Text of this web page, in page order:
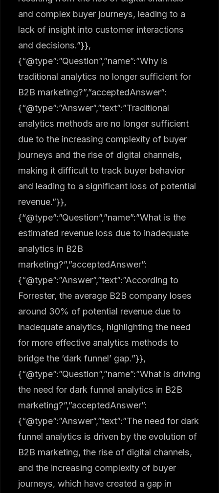
and complex buyer journeys, leading to a
lack of insight into customer interactions
and decisions.”}},
{“@type”:”Question”,”name”:”Why is
traditional analytics no longer sufficient for
B2B marketing?”,”acceptedAnswer”:
{“@type”:”Answer”,”text”:”Traditional
analytics methods are no longer sufficient
due to the increasing complexity of buyer
journeys and the rise of digital channels,
making it difficult to track buyer behavior
and leading to a significant loss of potential
revenue.”}},
{“@type”:”Question”,”name”:”What is the
estimated revenue loss due to inadequate
analytics in B2B
marketing?”,”acceptedAnswer”:
{“@type”:”Answer”,”text”:”According to
Forrester, the average B2B company loses
around 30% of potential revenue due to
inadequate analytics, highlighting the need
for more effective analytics methods to
bridge the ‘dark funnel’ gap.”}},
{“@type”:”Question”,”name”:”What is driving
the need for dark funnel analytics in B2B
marketing?”,”acceptedAnswer”:
{“@type”:”Answer”,”text”:”The need for dark
funnel analytics is driven by the evolution of
B2B marketing, the rise of digital channels,
and the increasing complexity of buyer
journeys, which have created a gap in